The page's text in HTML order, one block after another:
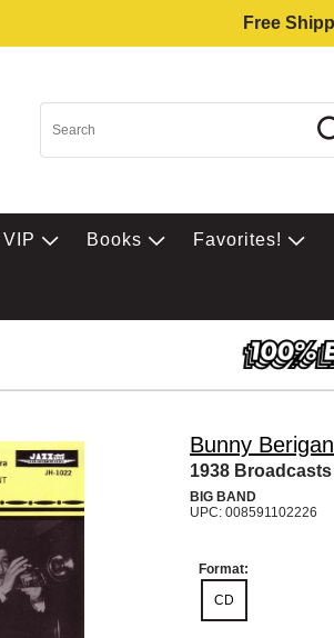
Free
VIP Books Favorites!
Bunny Berigan
1938
BIG BAND
UPC: 008591102226
Format:
CD